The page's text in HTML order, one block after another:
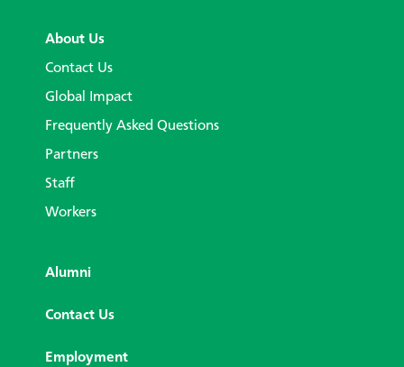
About Us
Contact Us
Global Impact
Frequently Asked Questions
Partners
Staff
Workers
Alumni
Contact Us
Employment